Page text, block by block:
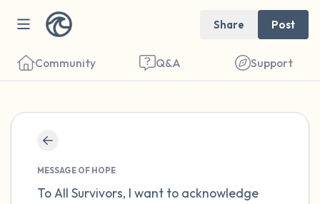
Share Post
Community Q&A Support
MESSAGE OF HOPE
To All Survivors, I want to acknowledge
Find a comfortable place to sit. Gently
close your eyes and take a couple of deep
breaths - in through your nose (count to 3),